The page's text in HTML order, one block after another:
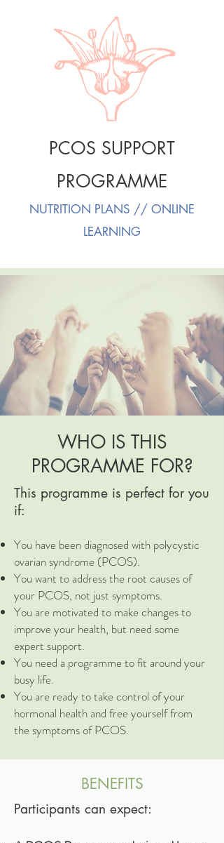
PCOS SUPPORT
PROGRAMME
NUTRITION PLANS // ONLINE
LEARNING
WHO IS THIS
PROGRAMME FOR?
This programme is perfect for you
if:
You have been diagnosed with polycystic
ovarian syndrome (PCOS).
You want to address the root causes of
your PCOS, not just symptoms.
You are motivated to make changes to
improve your health, but need some
expert support.
You need a programme to fit around your
busy life.
You are ready to take control of your
hormonal health and free yourself from
the symptoms of PCOS.
BENEFITS
Participants can expect: